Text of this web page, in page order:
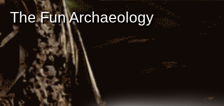
The Fun Archaeology